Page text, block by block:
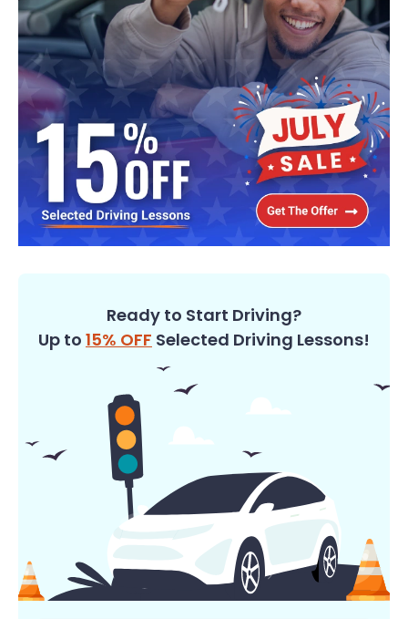
Ready to Start Driving?
Up to 15% OFF Selected Driving Lessons!